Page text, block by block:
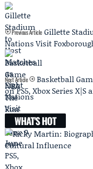
Previous Article Gillette
Nations Visit
Next Article
Basketball
on PS5, Xbox Series X|S
WHAT'S HOT